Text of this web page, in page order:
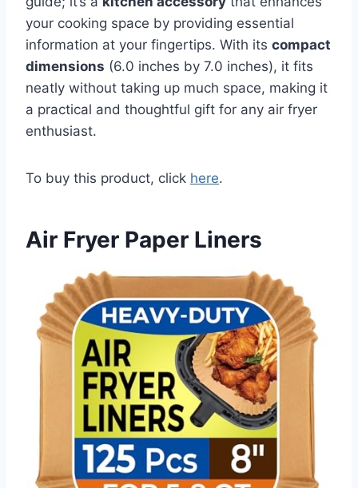
your cooking space by providing essential
information at your fingertips. With its compact
dimensions (6.0 inches by 7.0 inches), it fits
neatly without taking up much space, making it
a practical and thoughtful gift for any air fryer
enthusiast.
To buy this product, click here.
Air Fryer Paper Liners